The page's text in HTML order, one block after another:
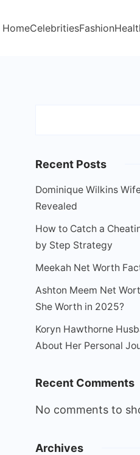
HomeCelebritiesFashion
Recent Posts
Dominique Wilkins
Revealed
How to Catch a
by Step Strategy
Meekah Net Worth
Ashton Meem Net
She Worth in 2025?
Koryn Hawthorne
About Her Personal
Recent Comments
No comments to
Archives